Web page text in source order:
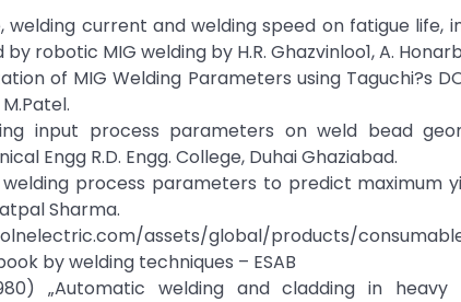
welding current and welding speed on fatigue
robotic MIG welding by H.R. Ghazvinloo1, A.
of MIG Welding Parameters using Taguchi?s
input process parameters on weld bead
Engg R.D. Engg. College, Duhai Ghaziabad.
process parameters to predict maximum
Sharma.
assets/global/products/
by welding techniques – ESAB
„Automatic welding and cladding in heavy